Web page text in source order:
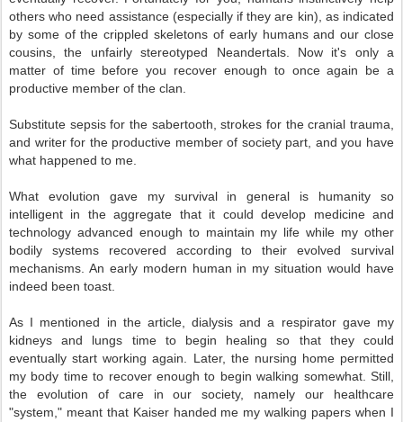
others who need assistance (especially if they are kin), as indicated
by some of the crippled skeletons of early humans and our close
cousins, the unfairly stereotyped Neandertals. Now it's only a
matter of time before you recover enough to once again be a
productive member of the clan.
Substitute sepsis for the sabertooth, strokes for the cranial trauma,
and writer for the productive member of society part, and you have
what happened to me.
What evolution gave my survival in general is humanity so
intelligent in the aggregate that it could develop medicine and
technology advanced enough to maintain my life while my other
bodily systems recovered according to their evolved survival
mechanisms. An early modern human in my situation would have
indeed been toast.
As I mentioned in the article, dialysis and a respirator gave my
kidneys and lungs time to begin healing so that they could
eventually start working again. Later, the nursing home permitted
my body time to recover enough to begin walking somewhat. Still,
the evolution of care in our society, namely our healthcare
"system," meant that Kaiser handed me my walking papers when I